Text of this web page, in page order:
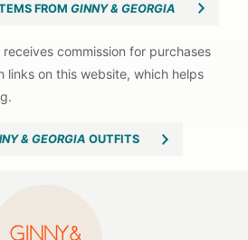
FROM GINNY & GEORGIA
& GEORGIA OUTFITS